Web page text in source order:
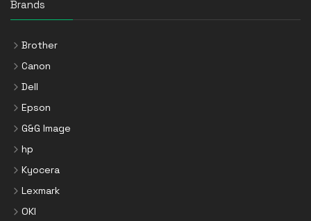
Brands
Brother
Canon
Dell
Epson
G&G Image
hp
Kyocera
Lexmark
OKI